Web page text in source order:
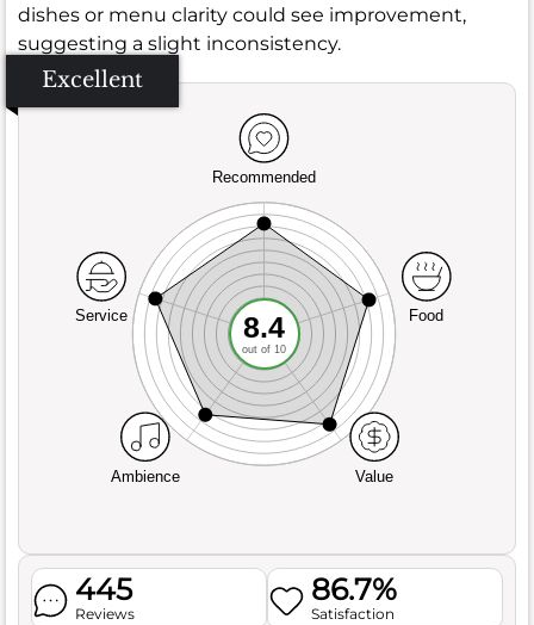
dishes or menu clarity could see improvement,
suggesting a slight inconsistency.
Excellent
Recommended
Service
Ambience Value
Food
8.4
out of 10
445
Reviews
86.7%
Satisfaction